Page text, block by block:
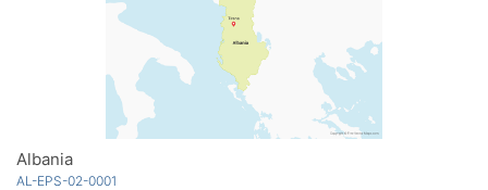
Albania
AL-EPS-02-0001